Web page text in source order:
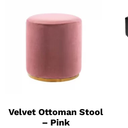
Velvet Ottoman Stool
– Pink